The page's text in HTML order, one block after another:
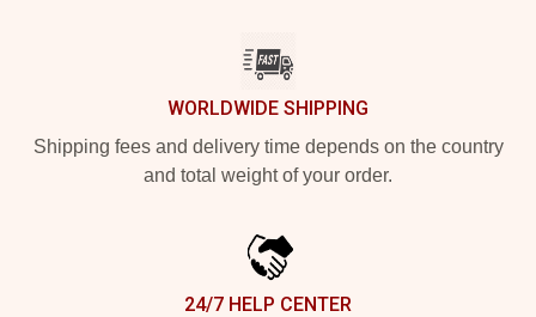
WORLDWIDE SHIPPING
Shipping fees and delivery time depends on the country
and total weight of your order.
24/7 HELP CENTER